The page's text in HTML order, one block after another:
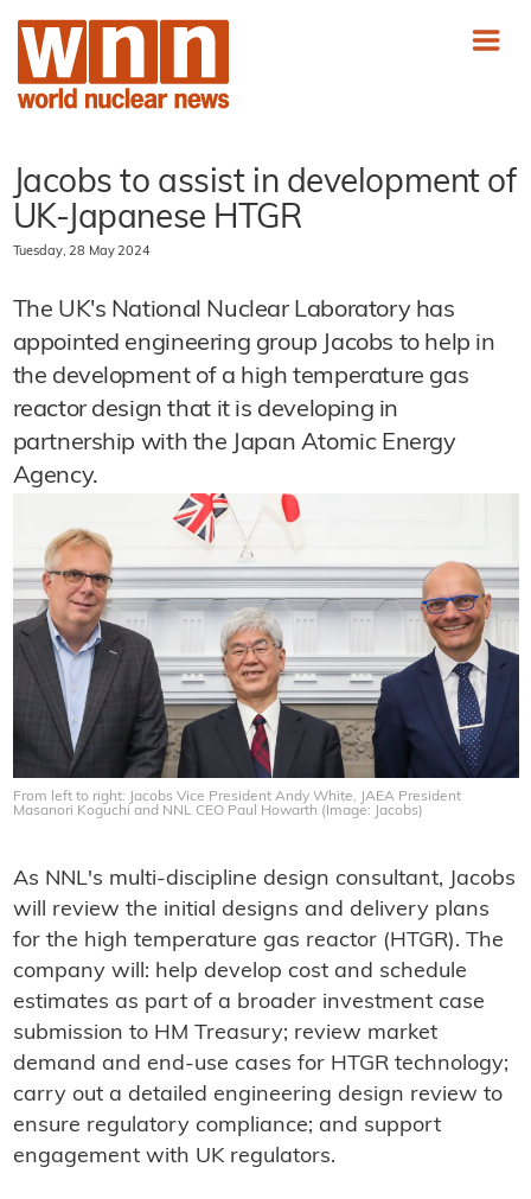
Jacobs to assist in development of
UK-Japanese HTGR
Tuesday, 28 May 2024
The UK's National Nuclear Laboratory has
appointed engineering group Jacobs to help in
the development of a high temperature gas
reactor design that it is developing in
partnership with the Japan Atomic Energy
Agency.
From left to right: Jacobs Vice President Andy White, JAEA President
Masanori Koguchi and NNL CEO Paul Howarth (Image: Jacobs)
As NNL's multi-discipline design consultant, Jacobs
will review the initial designs and delivery plans
for the high temperature gas reactor (HTGR). The
company will: help develop cost and schedule
estimates as part of a broader investment case
submission to HM Treasury; review market
demand and end-use cases for HTGR technology;
carry out a detailed engineering design review to
ensure regulatory compliance; and support
engagement with UK regulators.